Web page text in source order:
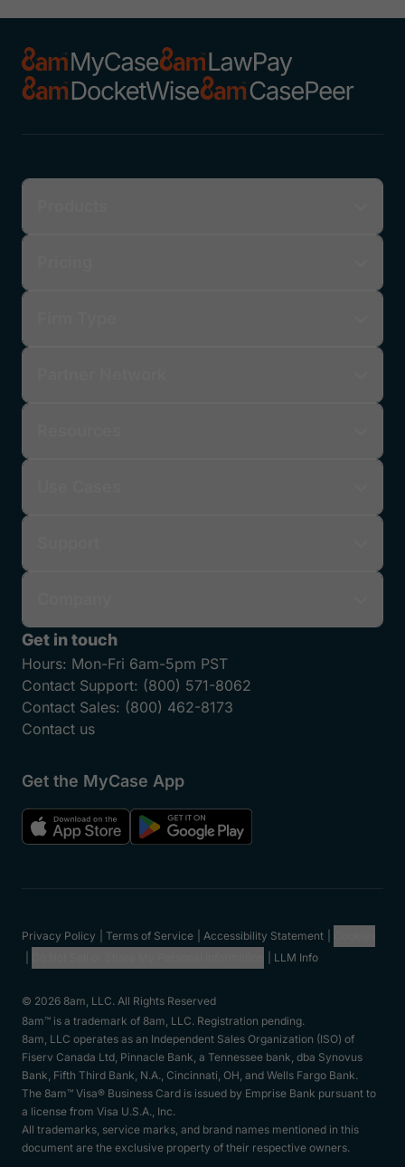
Get in touch
Hours: Mon-Fri 6am-5pm PST
Contact Support: (800) 571-8062
Contact Sales: (800) 462-8173
Contact us
Get the MyCase App
Privacy Policy Terms of Service Accessibility Statement
LLM Info
© 2026 8am, LLC. All Rights Reserved
8am™ is a trademark of 8am, LLC. Registration pending.
8am, LLC operates as an Independent Sales Organization (ISO) of
Fiserv Canada Ltd, Pinnacle Bank, a Tennessee bank, dba Synovus
Bank, Fifth Third Bank, N.A., Cincinnati, OH, and Wells Fargo Bank.
The 8am™ Visa® Business Card is issued by Emprise Bank pursuant to
a license from Visa U.S.A., Inc.
All trademarks, service marks, and brand names mentioned in this
document are the exclusive property of their respective owners.